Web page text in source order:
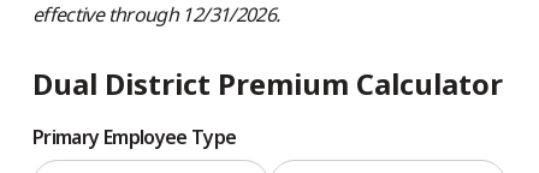
effective through 12/31/2026.
Dual District Premium Calculator
Primary Employee Type